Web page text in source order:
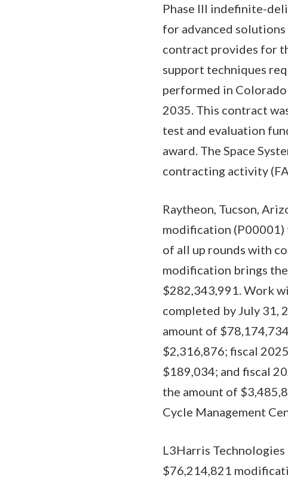
Phase III indefinite-
for advanced
contract provides for
support techniques
performed in Colorado
2035. This contract
test and evaluation
award. The Space
contracting activity
Raytheon, Tucson,
modification (P00001)
of all up rounds with
modification brings
$282,343,991. Work
completed by July 31,
amount of
$2,316,876; fiscal
$189,034; and fiscal
the amount of
Cycle Management
L3Harris Technologies
$76,214,821